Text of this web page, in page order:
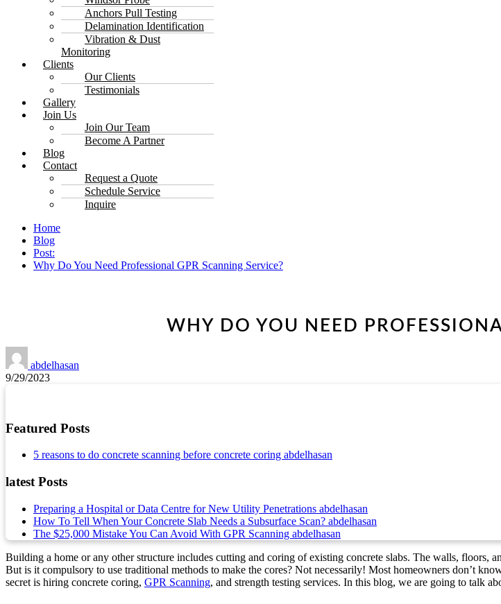
Anchors Pull Testing
Delamination Identification
Vibration & Dust
Monitoring
Clients
Our Clients
Testimonials
Gallery
Join Us
Join Our Team
Become A Partner
Blog
Contact
Request a Quote
Schedule Service
Inquire
Home
Blog
Post:
Why Do You Need Professional GPR Scanning Service?
WHY DO YOU NEED
abdelhasan
9/29/2023
Featured Posts
5 reasons to do concrete scanning before concrete coring abdelhasan
latest Posts
Preparing a Hospital or Data Centre for New Utility Penetrations abdelhasan
How To Tell When Your Concrete Slab Needs a Subsurface Scan? abdelhasan
The $25,000 Mistake You Can Avoid With GPR Scanning abdelhasan
Building a home or any other structure includes cutting and coring of existing concrete slabs. The walls, floors,
But is it compulsory to use traditional methods to make the cores? Not necessarily! Most homeowners don’t
secret is hiring concrete coring, GPR Scanning, and strength testing services. In this blog, we are going to talk